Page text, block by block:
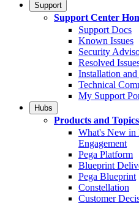
Support
Support Center
Support Docs
Known Issues
Security
Resolved
Installation
Technical
My Support
Hubs
Products and Topics
What's New in
Engagement
Pega Platform
Blueprint
Pega Blueprint
Constellation
Customer